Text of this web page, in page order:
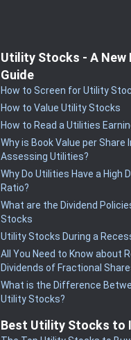
Utility Stocks - A New
Guide
How to Screen for Utility
How to Value Utility Stocks
How to Read a Utilities
Why is Book Value per
Assessing Utilities?
Why Do Utilities Have a High
Ratio?
What are the Dividend
Stocks
Utility Stocks During a
All You Need to Know about
Dividends of Fractional
What is the Difference
Utility Stocks?
Best Utility Stocks to